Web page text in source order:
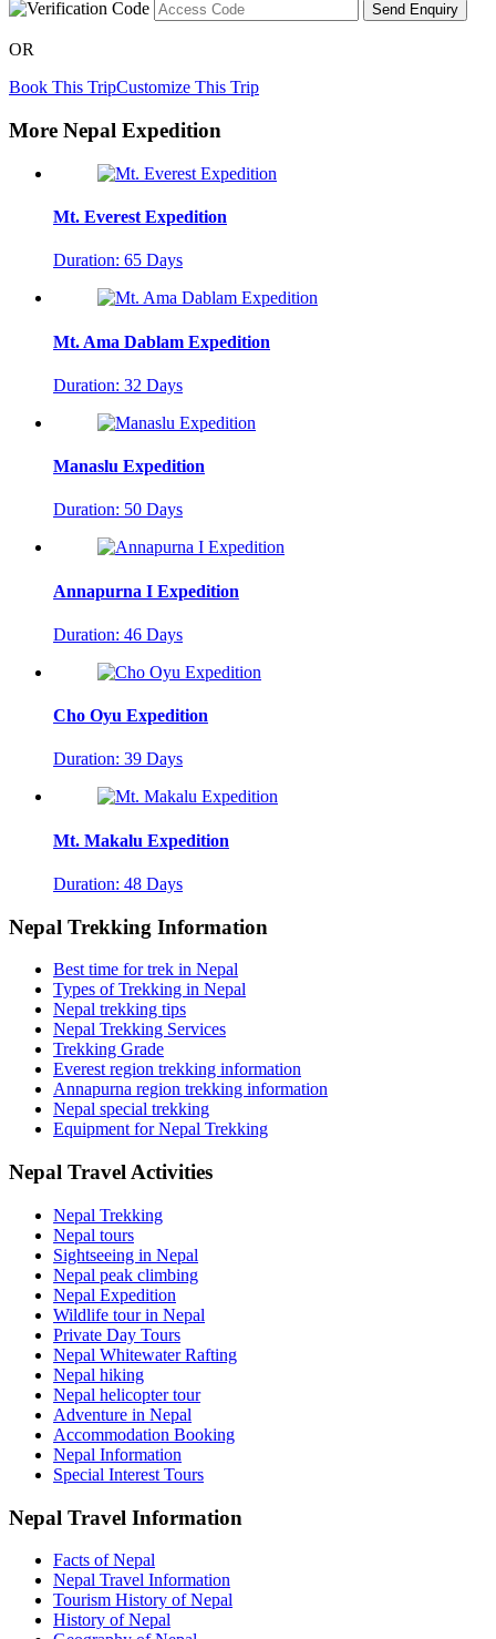
Send Enquiry
OR
Book This TripCustomize This Trip
More Nepal Expedition
Mt. Everest Expedition
Duration: 65 Days
Mt. Ama Dablam Expedition
Duration: 32 Days
Manaslu Expedition
Duration: 50 Days
Annapurna I Expedition
Duration: 46 Days
Cho Oyu Expedition
Duration: 39 Days
Mt. Makalu Expedition
Duration: 48 Days
Nepal Trekking Information
Best time for trek in Nepal
Types of Trekking in Nepal
Nepal trekking tips
Nepal Trekking Services
Trekking Grade
Everest region trekking information
Annapurna region trekking information
Nepal special trekking
Equipment for Nepal Trekking
Nepal Travel Activities
Nepal Trekking
Nepal tours
Sightseeing in Nepal
Nepal peak climbing
Nepal Expedition
Wildlife tour in Nepal
Private Day Tours
Nepal Whitewater Rafting
Nepal hiking
Nepal helicopter tour
Adventure in Nepal
Accommodation Booking
Nepal Information
Special Interest Tours
Nepal Travel Information
Facts of Nepal
Nepal Travel Information
Tourism History of Nepal
History of Nepal